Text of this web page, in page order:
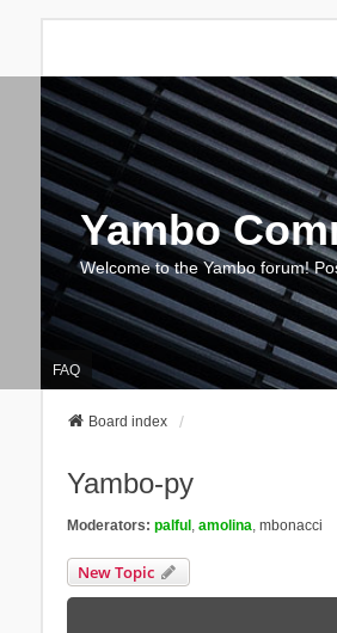
Yambo
Welcome to the Yambo forum!
FAQ
Board index
Yambo-py
Moderators: palful , amolina, mbonacci
New Topic